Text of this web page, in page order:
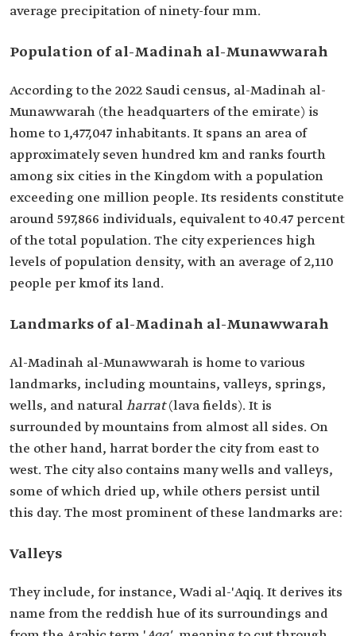
average precipitation of ninety-four mm.
Population of al-Madinah al-Munawwarah
According to the 2022 Saudi census, al-Madinah al-
Munawwarah (the headquarters of the emirate) is
home to 1,477,047 inhabitants. It spans an area of
approximately seven hundred km and ranks fourth
among six cities in the Kingdom with a population
exceeding one million people. Its residents constitute
around 597,866 individuals, equivalent to 40.47 percent
of the total population. The city experiences high
levels of population density, with an average of 2,110
people per kmof its land.
Landmarks of al-Madinah al-Munawwarah
Al-Madinah al-Munawwarah is home to various
landmarks, including mountains, valleys, springs,
wells, and naturalharrat(lava fields). It is
surrounded by mountains from almost all sides. On
the other hand, harrat border the city from east to
west. The city also contains many wells and valleys,
some of which dried up, while others persist until
this day. The most prominent of these landmarks are:
Valleys
They include, for instance, Wadi al-'Aqiq. It derives its
name from the reddish hue of its surroundings and